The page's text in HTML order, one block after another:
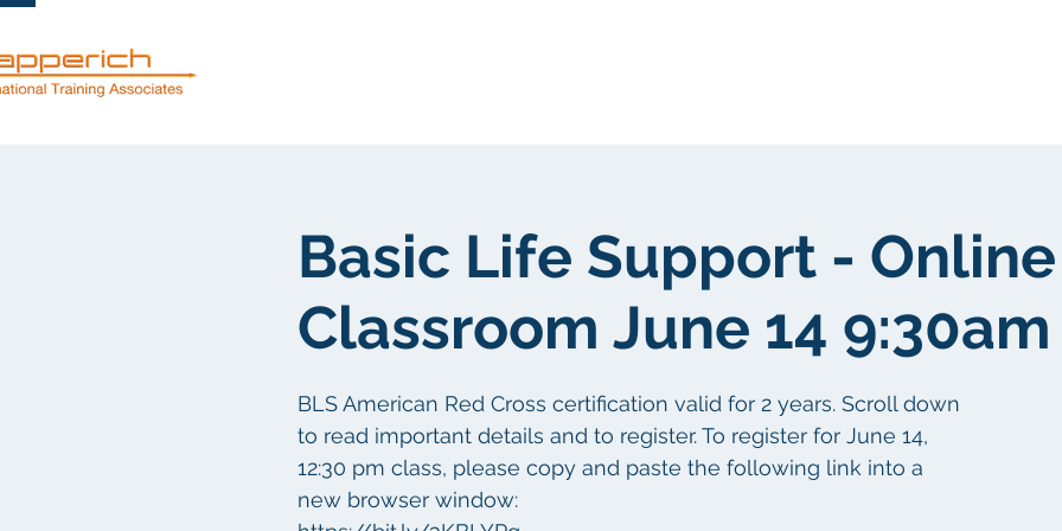
Basic Life Support - Online
Classroom June 14 9:30am
BLS American Red Cross certification valid for 2 years. Scroll down
to read important details and to register. To register for June 14,
12:30 pm class, please copy and paste the following link into a
new browser window: